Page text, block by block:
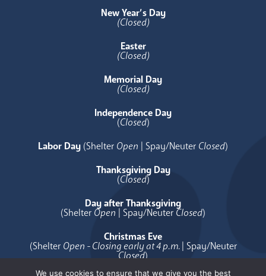
New Year’s Day
(Closed)
Easter
(Closed)
Memorial Day
(Closed)
Independence Day
(Closed)
Labor Day (Shelter Open | Spay/Neuter Closed)
Thanksgiving Day
(Closed)
Day after Thanksgiving
(Shelter Open | Spay/Neuter Closed)
Christmas Eve
(Shelter Open - Closing early at 4 p.m.| Spay/Neuter
Closed)
We use cookies to ensure that we give you the best